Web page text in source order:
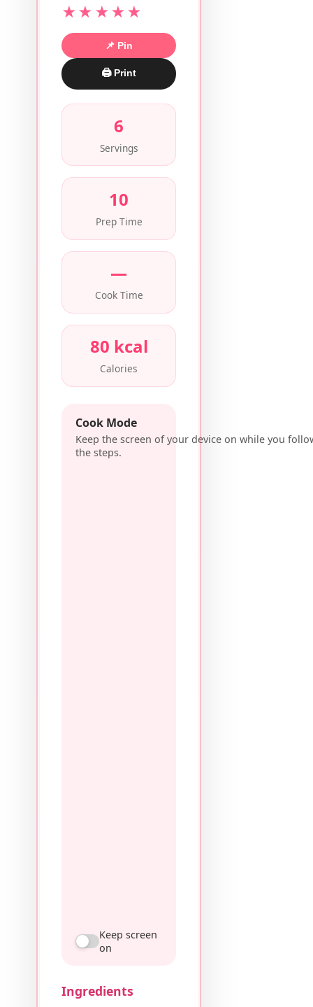
★★★★★
📌 Pin
🖨 Print
6
Servings
10
Prep Time
—
Cook Time
80 kcal
Calories
Cook Mode
Keep the screen of your device on while you
the steps.
Keep screen
on
Ingredients